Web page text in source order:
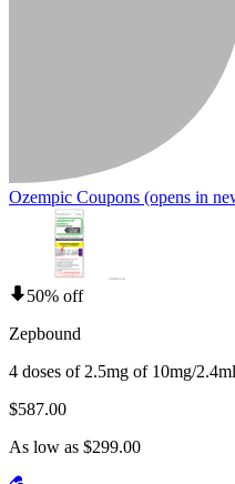
Ozempic Coupons (opens in
50% off
Zepbound
4 doses of 2.5mg of 10mg/
$587.00
As low as $299.00